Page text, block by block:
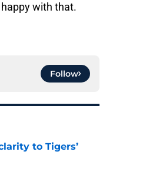
with that.
Follow
to Tigers’